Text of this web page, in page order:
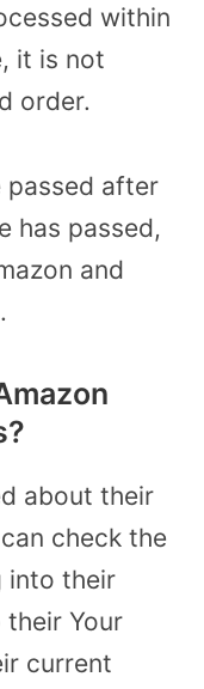
within
it is not
order.
passed after
has passed,
and
about their
check the
into their
Your
current